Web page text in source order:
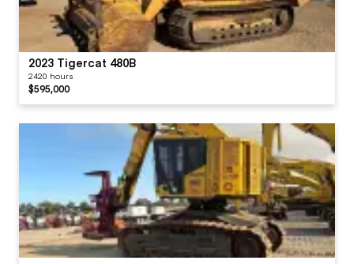
2023 Tigercat 480B
2420 hours
$595,000